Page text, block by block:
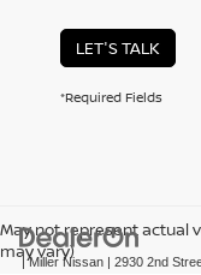
LET'S TALK
*Required Fields
May not represent actual
may vary)
| Miller Nissan | 2930 2nd